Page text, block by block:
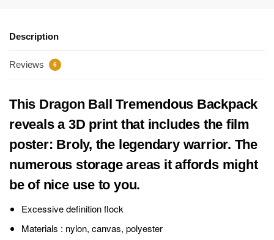
Description
Reviews 6
This Dragon Ball Tremendous Backpack
reveals a 3D print that includes the film
poster: Broly, the legendary warrior. The
numerous storage areas it affords might
be of nice use to you.
Excessive definition flock
Materials : nylon, canvas, polyester